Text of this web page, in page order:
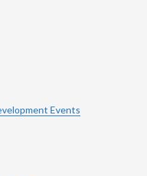
Events